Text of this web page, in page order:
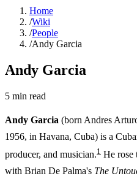
Home
/Wiki
/People
/Andy Garcia
Andy Garcia
5 min read
Andy Garcia (born Andres
1956, in Havana, Cuba) is a
producer, and musician.1 He rose
with Brian De Palma's The